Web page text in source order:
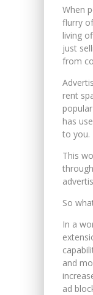
When
flurry
living
just
from
rent
has
to you.
This
So
In a
and
ad